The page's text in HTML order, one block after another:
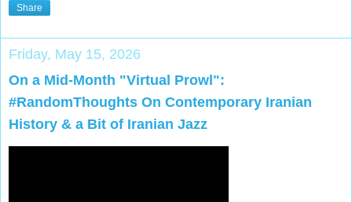
Share
Friday, May 15, 2026
On a Mid-Month "Virtual Prowl":
#RandomThoughts On Contemporary Iranian
History & a Bit of Iranian Jazz